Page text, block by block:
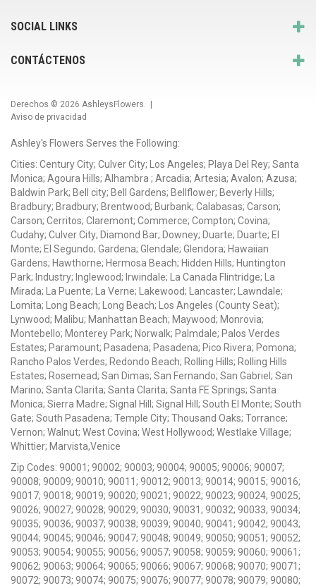
SOCIAL LINKS
CONTÁCTENOS
Derechos © 2026 AshleysFlowers. |
Aviso de privacidad
Ashley's Flowers Serves the Following:
Cities: Century City; Culver City; Los Angeles; Playa Del Rey; Santa
Monica; Agoura Hills; Alhambra ; Arcadia; Artesia; Avalon; Azusa;
Baldwin Park; Bell city; Bell Gardens; Bellflower; Beverly Hills;
Bradbury; Bradbury; Brentwood; Burbank; Calabasas; Carson;
Carson; Cerritos; Claremont; Commerce; Compton; Covina;
Cudahy; Culver City; Diamond Bar; Downey; Duarte; Duarte; El
Monte; El Segundo; Gardena; Glendale; Glendora; Hawaiian
Gardens; Hawthorne; Hermosa Beach; Hidden Hills; Huntington
Park; Industry; Inglewood; Irwindale; La Canada Flintridge; La
Mirada; La Puente; La Verne; Lakewood; Lancaster; Lawndale;
Lomita; Long Beach; Long Beach; Los Angeles (County Seat);
Lynwood; Malibu; Manhattan Beach; Maywood; Monrovia;
Montebello; Monterey Park; Norwalk; Palmdale; Palos Verdes
Estates; Paramount; Pasadena; Pasadena; Pico Rivera; Pomona;
Rancho Palos Verdes; Redondo Beach; Rolling Hills; Rolling Hills
Estates; Rosemead; San Dimas; San Fernando; San Gabriel; San
Marino; Santa Clarita; Santa Clarita; Santa FE Springs; Santa
Monica; Sierra Madre; Signal Hill; Signal Hill; South El Monte; South
Gate; South Pasadena; Temple City; Thousand Oaks; Torrance;
Vernon; Walnut; West Covina; West Hollywood; Westlake Village;
Whittier; Marvista,Venice
Zip Codes: 90001; 90002; 90003; 90004; 90005; 90006; 90007;
90008; 90009; 90010; 90011; 90012; 90013; 90014; 90015; 90016;
90017; 90018; 90019; 90020; 90021; 90022; 90023; 90024; 90025;
90026; 90027; 90028; 90029; 90030; 90031; 90032; 90033; 90034;
90035; 90036; 90037; 90038; 90039; 90040; 90041; 90042; 90043;
90044; 90045; 90046; 90047; 90048; 90049; 90050; 90051; 90052;
90053; 90054; 90055; 90056; 90057; 90058; 90059; 90060; 90061;
90062; 90063; 90064; 90065; 90066; 90067; 90068; 90070; 90071;
90072; 90073; 90074; 90075; 90076; 90077; 90078; 90079; 90080;